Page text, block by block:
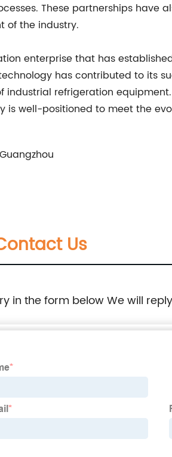
These partnerships have
of the industry.
enterprise that has
has contributed to its
refrigeration
well-positioned to meet the
Us
in the form below We will